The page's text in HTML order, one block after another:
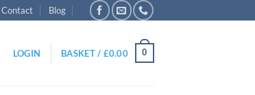
Contact Blog
LOGIN BASKET / £0.00 0